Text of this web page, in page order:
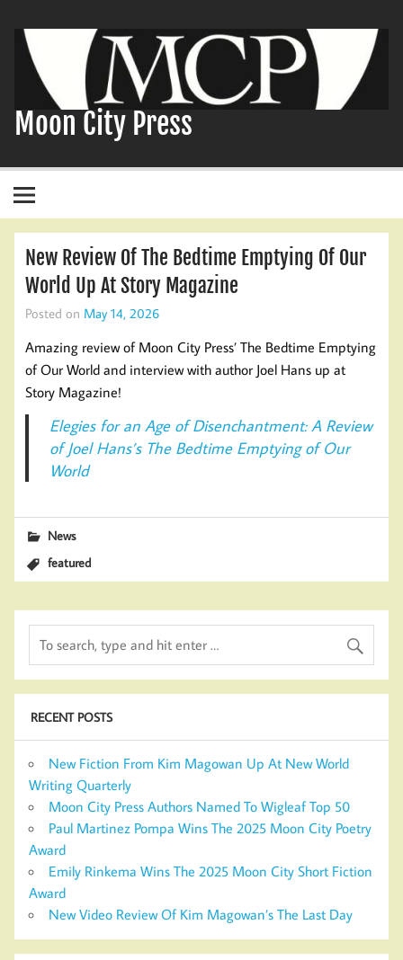
content
Moon City Press
New Review Of The Bedtime Emptying Of Our
World Up At Story Magazine
Posted on May 14, 2026
Amazing review of Moon City Press’ The Bedtime Emptying
of Our World and interview with author Joel Hans up at
Story Magazine!
Elegies for an Age of Disenchantment: A Review
of Joel Hans’s The Bedtime Emptying of Our
World
News
featured
RECENT POSTS
New Fiction From Kim Magowan Up At New World
Writing Quarterly
Moon City Press Authors Named To Wigleaf Top 50
Paul Martinez Pompa Wins The 2025 Moon City Poetry
Award
Emily Rinkema Wins The 2025 Moon City Short Fiction
Award
New Video Review Of Kim Magowan’s The Last Day